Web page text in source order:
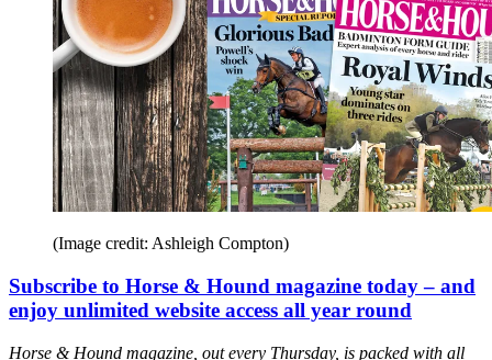
(Image credit: Ashleigh Compton)
Subscribe to Horse & Hound magazine today – and
enjoy unlimited website access all year round
Horse & Hound magazine, out every Thursday, is packed with all